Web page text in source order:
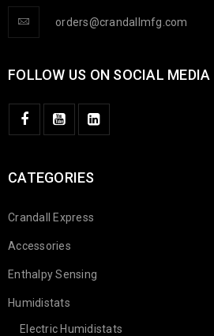
orders@crandallmfg.com
FOLLOW US ON SOCIAL MEDIA
CATEGORIES
Crandall Express
Accessories
Enthalpy Sensing
Humidistats
Electric Humidistats